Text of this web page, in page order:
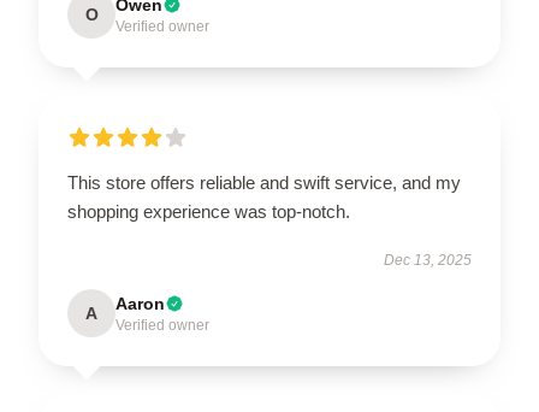
O Owen
Verified owner
This store offers reliable and swift service, and my
shopping experience was top-notch.
Dec 13, 2025
A Aaron
Verified owner